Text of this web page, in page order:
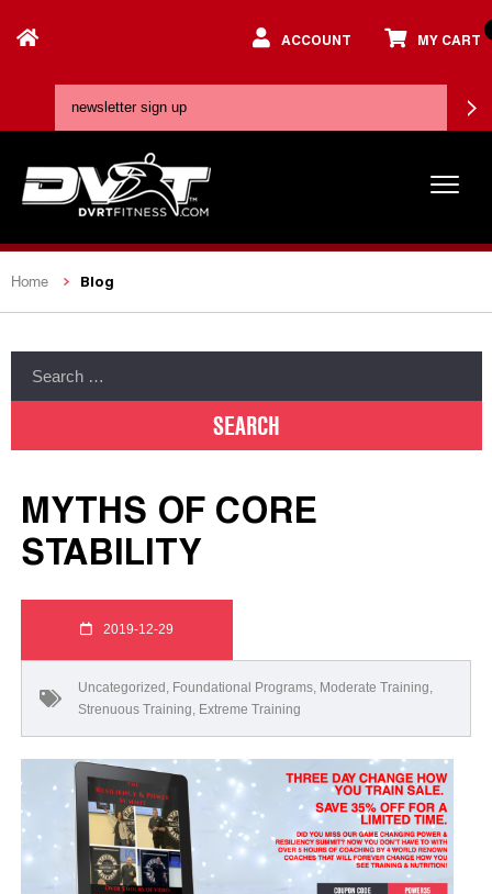
ACCOUNT MY CART
Home Blog
MYTHS OF CORE
STABILITY
2019-12-29
Uncategorized , Foundational Programs, Moderate Training,
Strenuous Training, Extreme Training